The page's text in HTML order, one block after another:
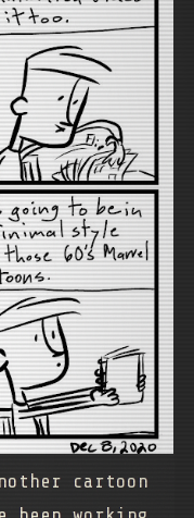
cartoon